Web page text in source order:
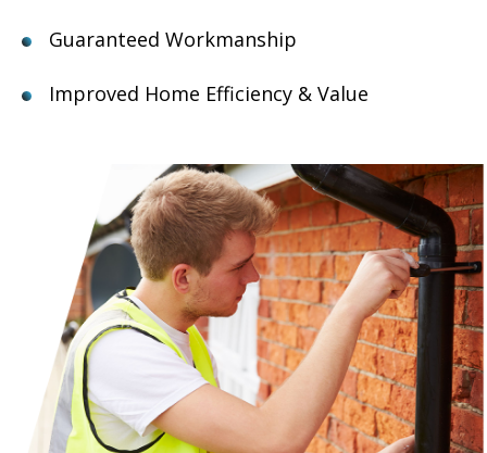
Guaranteed Workmanship
Improved Home Efficiency & Value